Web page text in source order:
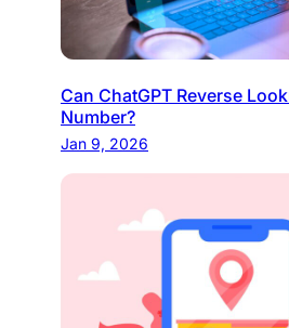
Can ChatGPT Reverse
Number?
Jan 9, 2026